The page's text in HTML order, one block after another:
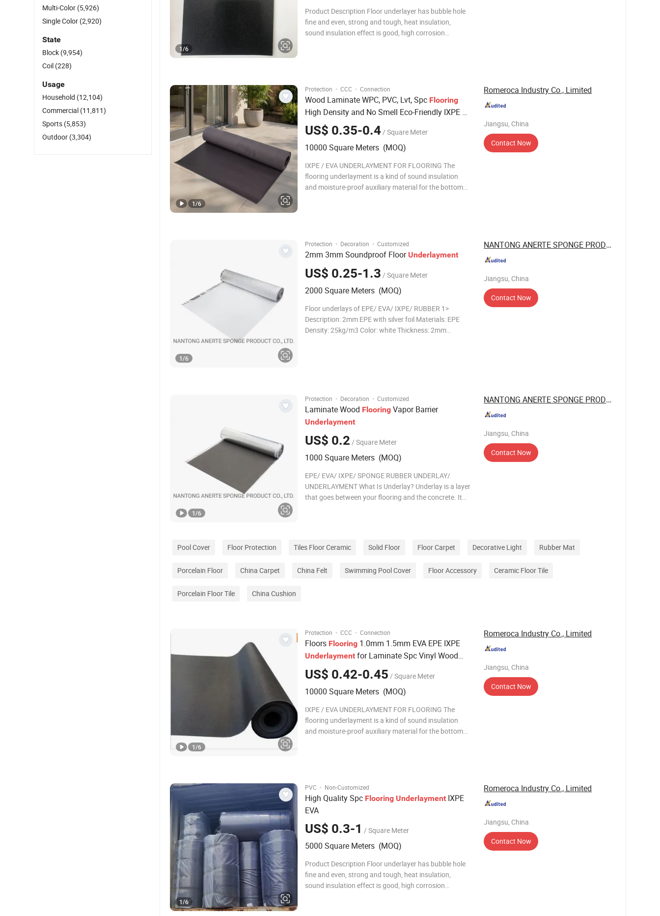
Product Description Floor underlayer has bubble hole
fine and even, strong and tough, heat insulation,
sound insulation effect is good, high corrosion
1/6
Protection · CCC · Connection
Wood Laminate WPC, PVC, Lvt, Spc Flooring
High Density and No Smell Eco-Friendly IXPE /
EVA Underlayment
US$ 0.35-0.4/ Square Meter
10000 Square Meters (MOQ)
IXPE / EVA UNDERLAYMENT FOR FLOORING The
flooring underlayment is a kind of sound insulation
and moisture-proof auxiliary material for the bottom
1/6
Romeroca Industry Co., Limited
Jiangsu, China
Contact Now
Protection · Decoration · Customized
2mm 3mm Soundproof Floor Underlayment
US$ 0.25-1.3 / Square Meter
2000 Square Meters (MOQ)
Floor underlays of EPE/ EVA/ IXPE/ RUBBER 1>
Description: 2mm EPE with silver foil Materials: EPE
Density: 25kg/m3 Color: white Thickness: 2mm
1/6
NANTONG ANERTE SPONGE PRODUCT CO., LTD.
Jiangsu, China
Contact Now
Protection · Decoration · Customized
Laminate Wood Flooring Vapor Barrier
Underlayment
US$ 0.2 / Square Meter
1000 Square Meters (MOQ)
EPE/ EVA/ IXPE/ SPONGE RUBBER UNDERLAY/
UNDERLAYMENT What Is Underlay? Underlay is a layer
that goes between your flooring and the concrete. It
1/6
NANTONG ANERTE SPONGE PRODUCT CO., LTD.
Jiangsu, China
Contact Now
Pool Cover Floor Protection Tiles Floor Ceramic Solid Floor Floor Carpet Decorative Light Rubber Mat
Porcelain Floor China Carpet China Felt Swimming Pool Cover Floor Accessory Ceramic Floor Tile
Porcelain Floor Tile China Cushion
Protection · CCC · Connection
Floors Flooring 1.0mm 1.5mm EVA EPE IXPE
Underlayment for Laminate Spc Vinyl Wood
Flooring
US$ 0.42-0.45 / Square Meter
10000 Square Meters (MOQ)
IXPE / EVA UNDERLAYMENT FOR FLOORING The
flooring underlayment is a kind of sound insulation
and moisture-proof auxiliary material for the bottom
1/6
Romeroca Industry Co., Limited
Jiangsu, China
Contact Now
PVC · Non-Customized
High Quality Spc Flooring Underlayment IXPE
EVA
US$ 0.3-1 / Square Meter
5000 Square Meters (MOQ)
Product Description Floor underlayer has bubble hole
fine and even, strong and tough, heat insulation,
sound insulation effect is good, high corrosion
1/6
Romeroca Industry Co., Limited
Jiangsu, China
Contact Now
Multi-Color (5,926)
Single Color (2,920)
State
Block (9,954)
Coil (228)
Usage
Household (12,104)
Commercial (11,811)
Sports (5,853)
Outdoor (3,304)